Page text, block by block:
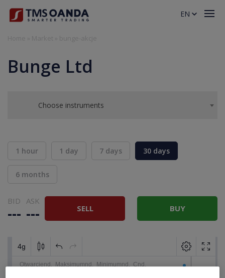
Bunge Ltd
Choose instruments
1 hour 1 day 7 days 30 days
6 months
BID
---
ASK
--- SELL BUY
EN